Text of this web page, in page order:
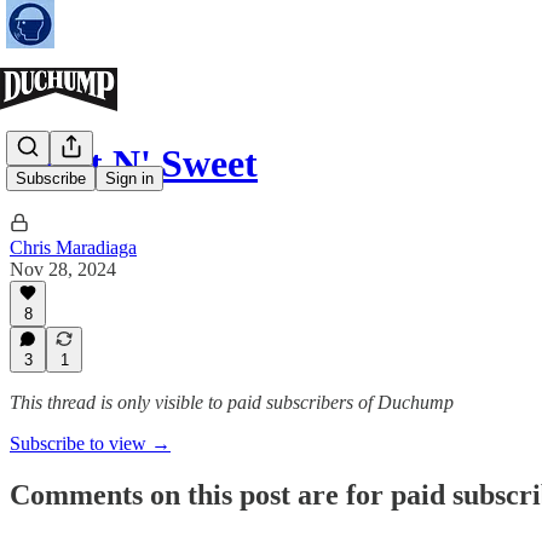
Subscribe Sign in
Short N' Sweet
Chris Maradiaga
Nov 28, 2024
8
3 1
This thread is only visible to paid subscribers of Duchump
Subscribe to view →
Comments on this post are for paid